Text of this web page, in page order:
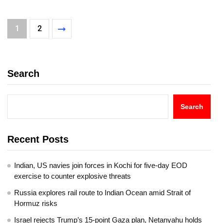
1 2
Search
Search
Recent Posts
Indian, US navies join forces in Kochi for five-day EOD
exercise to counter explosive threats
Russia explores rail route to Indian Ocean amid Strait of
Hormuz risks
Israel rejects Trump’s 15-point Gaza plan, Netanyahu holds